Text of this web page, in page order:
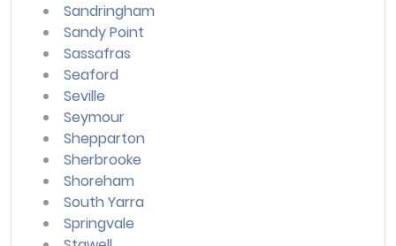
Sandringham
Sandy Point
Sassafras
Seaford
Seville
Seymour
Shepparton
Sherbrooke
Shoreham
South Yarra
Springvale